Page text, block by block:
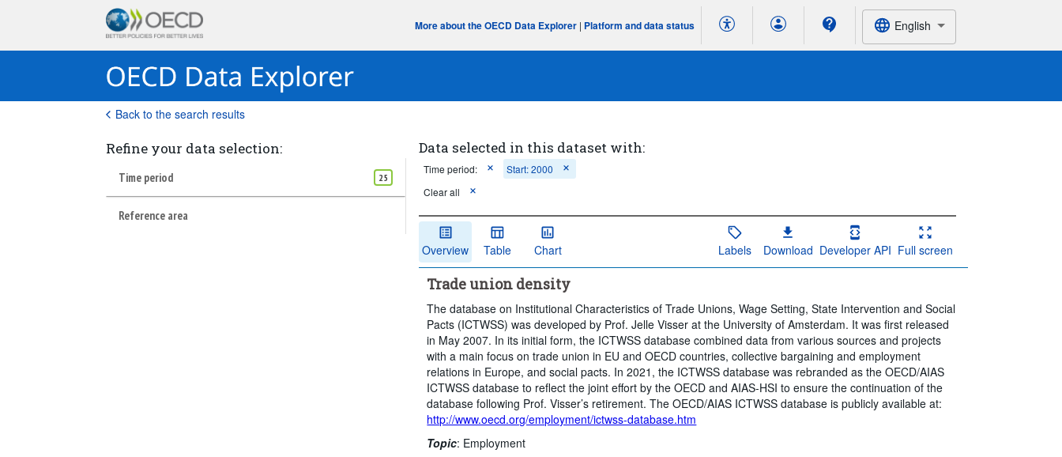
More about the OECD Data Explorer | Platform and data status English
Back to the search results
Refine your data selection:
Time period 25
Reference area
Data selected in this dataset with:
Time period:
Start: 2000
Clear all
Overview Table Chart Labels Download Developer API Full screen
Trade union density
The database on Institutional Characteristics of Trade Unions, Wage Setting, State Intervention and Social
Pacts (ICTWSS) was developed by Prof. Jelle Visser at the University of Amsterdam. It was first released
in May 2007. In its initial form, the ICTWSS database combined data from various sources and projects
with a main focus on trade union in EU and OECD countries, collective bargaining and employment
relations in Europe, and social pacts. In 2021, the ICTWSS database was rebranded as the OECD/AIAS
ICTWSS database to reflect the joint effort by the OECD and AIAS-HSI to ensure the continuation of the
database following Prof. Visser’s retirement. The OECD/AIAS ICTWSS database is publicly available at:
http://www.oecd.org/employment/ictwss-database.htm
Topic: Employment